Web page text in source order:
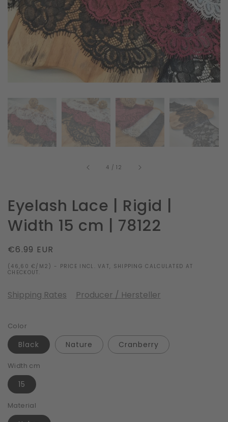
gallery
view
4 /of
12
Eyelash Lace | Rigid |
Width 15 cm | 78122
Regular
price
€6.99 EUR
(46,60 €/M2) - PRICE INCL. VAT, SHIPPING CALCULATED AT
CHECKOUT.
Shipping Rates Producer / Hersteller
Color
Black Nature Cranberry
Width cm
15
Material